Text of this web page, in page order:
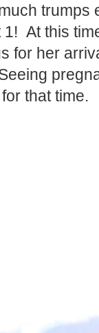
trumps
1! At this
for her
that time.